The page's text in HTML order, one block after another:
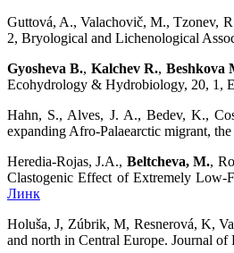
Guttová, A., Valachovič, M., Tzonev,
2, Bryological and Lichenological
Gyosheva B., Kalchev R., Beshkova
Ecohydrology & Hydrobiology, 20, 1,
Hahn, S., Alves, J. A., Bedev, K.,
expanding Afro‐Palaearctic migrant,
Heredia-Rojas, J.A., Beltcheva, M.,
Clastogenic Effect of Extremely Low-
Линк
Holuša, J, Zúbrik, M, Resnerová, K,
and north in Central Europe. Journal